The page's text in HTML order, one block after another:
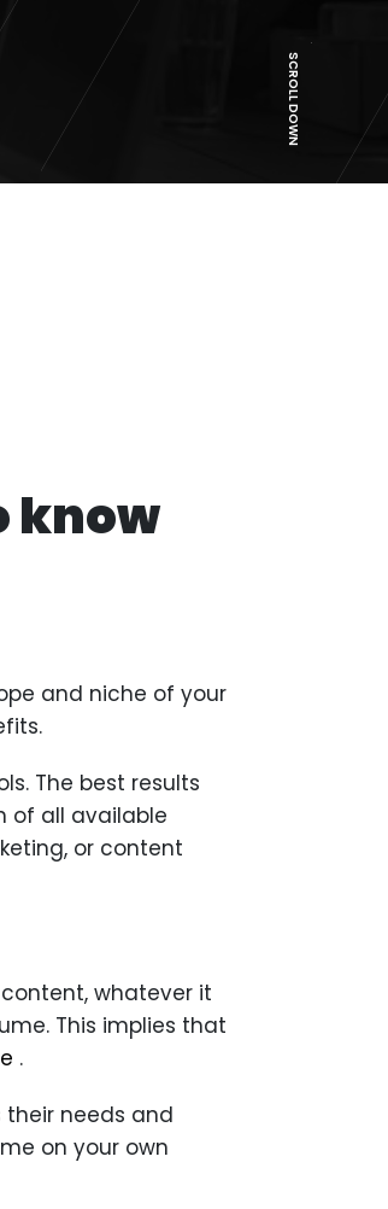
SCROLL DOWN
know
and niche of your
The best results
of all available
or content
whatever it
This implies that
.
needs and
on your own